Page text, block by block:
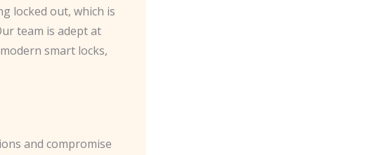
locked out, which is
team is adept at
smart locks,
and compromise